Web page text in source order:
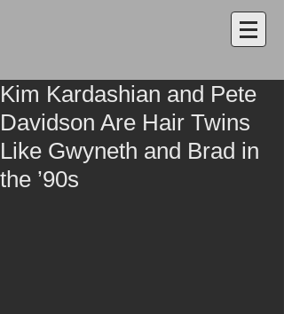
Kim Kardashian and Pete
Davidson Are Hair Twins
Like Gwyneth and Brad in
the ’90s